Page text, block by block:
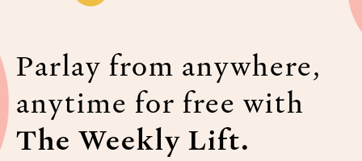
Parlay from anywhere,
anytime for free with
The Weekly Lift.